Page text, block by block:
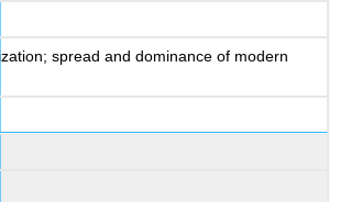
spread and dominance of modern